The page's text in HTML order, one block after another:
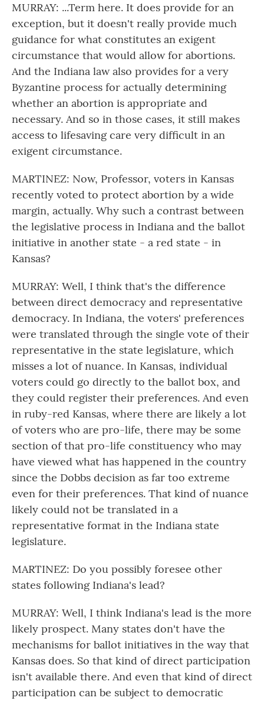
MURRAY: ...Term here. It does provide for an
exception, but it doesn't really provide much
guidance for what constitutes an exigent
circumstance that would allow for abortions.
And the Indiana law also provides for a very
Byzantine process for actually determining
whether an abortion is appropriate and
necessary. And so in those cases, it still makes
access to lifesaving care very difficult in an
exigent circumstance.
MARTINEZ: Now, Professor, voters in Kansas
recently voted to protect abortion by a wide
margin, actually. Why such a contrast between
the legislative process in Indiana and the ballot
initiative in another state - a red state - in
Kansas?
MURRAY: Well, I think that's the difference
between direct democracy and representative
democracy. In Indiana, the voters' preferences
were translated through the single vote of their
representative in the state legislature, which
misses a lot of nuance. In Kansas, individual
voters could go directly to the ballot box, and
they could register their preferences. And even
in ruby-red Kansas, where there are likely a lot
of voters who are pro-life, there may be some
section of that pro-life constituency who may
have viewed what has happened in the country
since the Dobbs decision as far too extreme
even for their preferences. That kind of nuance
likely could not be translated in a
representative format in the Indiana state
legislature.
MARTINEZ: Do you possibly foresee other
states following Indiana's lead?
MURRAY: Well, I think Indiana's lead is the more
likely prospect. Many states don't have the
mechanisms for ballot initiatives in the way that
Kansas does. So that kind of direct participation
isn't available there. And even that kind of direct
participation can be subject to democratic